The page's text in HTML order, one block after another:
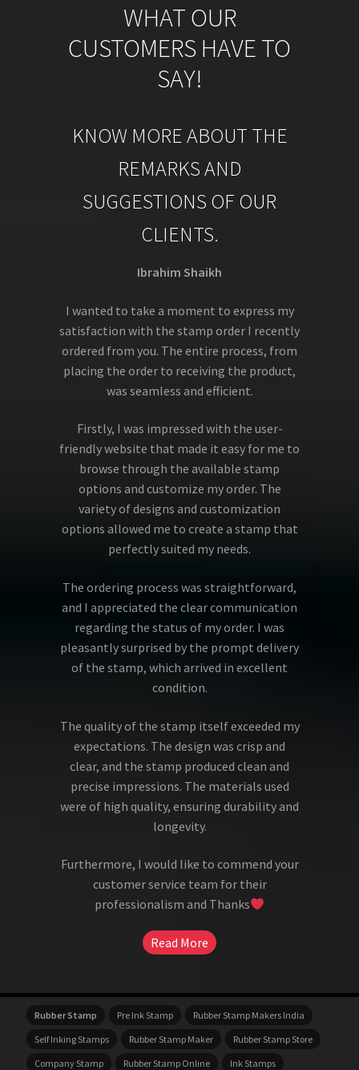
WHAT OUR
CUSTOMERS HAVE TO
SAY!
KNOW MORE ABOUT THE
REMARKS AND
SUGGESTIONS OF OUR
CLIENTS.
Ibrahim Shaikh
I wanted to take a moment to express my
satisfaction with the stamp order I recently
ordered from you. The entire process, from
placing the order to receiving the product,
was seamless and efficient.
Firstly, I was impressed with the user-
friendly website that made it easy for me to
browse through the available stamp
options and customize my order. The
variety of designs and customization
options allowed me to create a stamp that
perfectly suited my needs.
The ordering process was straightforward,
and I appreciated the clear communication
regarding the status of my order. I was
pleasantly surprised by the prompt delivery
of the stamp, which arrived in excellent
condition.
The quality of the stamp itself exceeded my
expectations. The design was crisp and
clear, and the stamp produced clean and
precise impressions. The materials used
were of high quality, ensuring durability and
longevity.
Furthermore, I would like to commend your
customer service team for their
professionalism and Thanks
Read More
Rubber Stamp Pre Ink Stamp
Rubber Stamp Makers India
Self Inking Stamps
Rubber Stamp Maker
Rubber Stamp Store
Company Stamp
Rubber Stamp Online
Ink Stamps